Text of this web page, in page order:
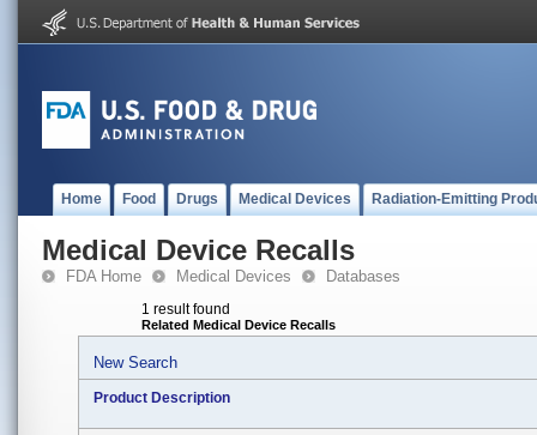
Home Food Drugs Medical Devices Radiation-Emitting
Medical Device Recalls
FDA Home Medical Devices Databases
1 result found
Related Medical Device Recalls
New Search
Product Description